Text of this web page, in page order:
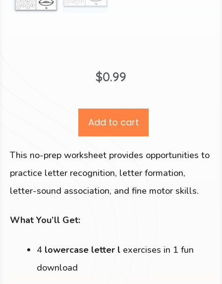
$0.99
Add to cart
This no-prep worksheet provides opportunities to
practice letter recognition, letter formation,
letter-sound association, and fine motor skills.
What You’ll Get:
4 lowercase letter l exercises in 1 fun
download